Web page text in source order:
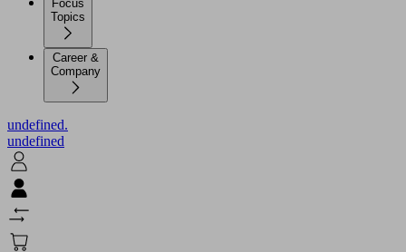
Focus
Topics
Career &
Company
undefined.
undefined